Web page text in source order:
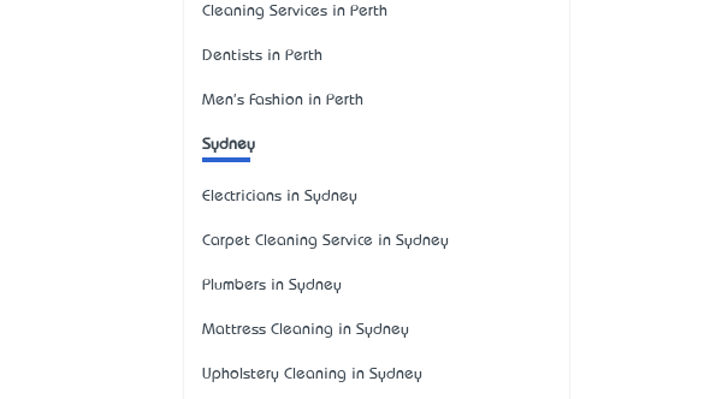
Cleaning Services in Perth
Dentists in Perth
Men's Fashion in Perth
Sydney
Electricians in Sydney
Carpet Cleaning Service in Sydney
Plumbers in Sydney
Mattress Cleaning in Sydney
Upholstery Cleaning in Sydney